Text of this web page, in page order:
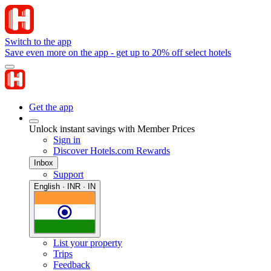
Switch to the app
Save even more on the app - get up to 20% off select hotels
Get the app
Unlock instant savings with Member Prices
Sign in
Discover Hotels.com Rewards
Inbox
Support
English · INR · IN
List your property
Trips
Feedback